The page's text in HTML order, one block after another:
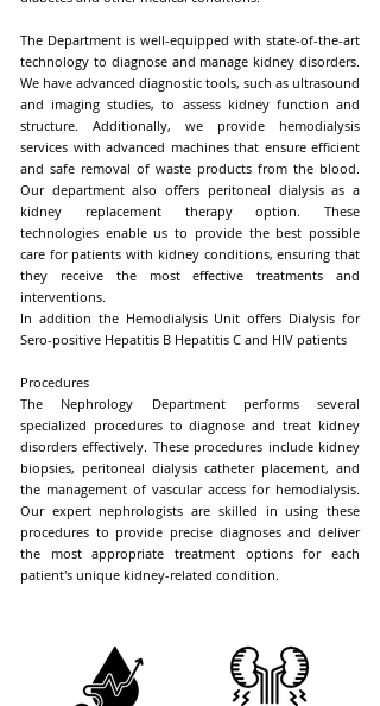
The Department is well-equipped with state-of-the-art
technology to diagnose and manage kidney disorders.
We have advanced diagnostic tools, such as ultrasound
and imaging studies, to assess kidney function and
structure. Additionally, we provide hemodialysis
services with advanced machines that ensure efficient
and safe removal of waste products from the blood.
Our department also offers peritoneal dialysis as a
kidney replacement therapy option. These
technologies enable us to provide the best possible
care for patients with kidney conditions, ensuring that
they receive the most effective treatments and
interventions.
In addition the Hemodialysis Unit offers Dialysis for
Sero-positive Hepatitis B Hepatitis C and HIV patients
Procedures
The Nephrology Department performs several
specialized procedures to diagnose and treat kidney
disorders effectively. These procedures include kidney
biopsies, peritoneal dialysis catheter placement, and
the management of vascular access for hemodialysis.
Our expert nephrologists are skilled in using these
procedures to provide precise diagnoses and deliver
the most appropriate treatment options for each
patient's unique kidney-related condition.